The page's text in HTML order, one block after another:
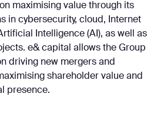
maximising value through its
in cybersecurity, cloud, Internet
Intelligence (AI), as well as
e& capital allows the Group
driving new mergers and
shareholder value and
presence.